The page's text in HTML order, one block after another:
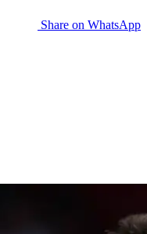
Share on WhatsApp